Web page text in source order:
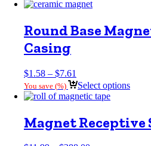
$0.62
Round Base
Casing
$1.58 – $7.61
range:
$1.58
$7.61
You save (%) Select options
Magnet Receptive